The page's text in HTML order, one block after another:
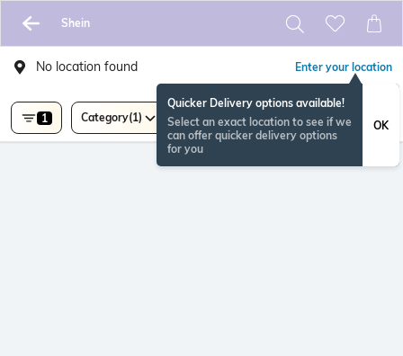
Shein
No location found Enter your location
Quicker Delivery options available!
Select an exact location to see if we
can offer quicker delivery options
for you
OK
1 Category(1)